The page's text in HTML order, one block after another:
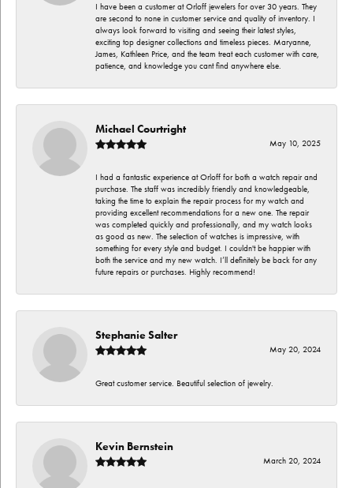
I have been a customer at Orloff jewelers for over 30 years. They
are second to none in customer service and quality of inventory. I
always look forward to visiting and seeing their latest styles,
exciting top designer collections and timeless pieces. Maryanne,
James, Kathleen Price, and the team treat each customer with care,
patience, and knowledge you cant find anywhere else.
Michael Courtright
May 10, 2025
I had a fantastic experience at Orloff for both a watch repair and
purchase. The staff was incredibly friendly and knowledgeable,
taking the time to explain the repair process for my watch and
providing excellent recommendations for a new one. The repair
was completed quickly and professionally, and my watch looks
as good as new. The selection of watches is impressive, with
something for every style and budget. I couldn't be happier with
both the service and my new watch. I’ll definitely be back for any
future repairs or purchases. Highly recommend!
Stephanie Salter
May 20, 2024
Great customer service. Beautiful selection of jewelry.
Kevin Bernstein
March 20, 2024